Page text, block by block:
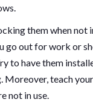
them when not
out for work or
to have them
teach
not in use.